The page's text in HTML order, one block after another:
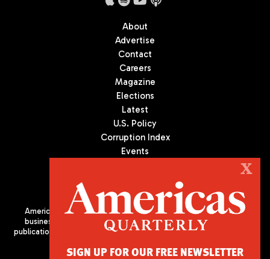
About
Advertise
Contact
Careers
Magazine
Elections
Latest
U.S. Policy
Corruption Index
Events
Americas Quarterly (AQ) is the premier publication on politics,
business, and culture in Latin America. We are an independent
publication of the Americas Society/Council of the Americas, based
X
SIGN UP FOR OUR FREE NEWSLETTER